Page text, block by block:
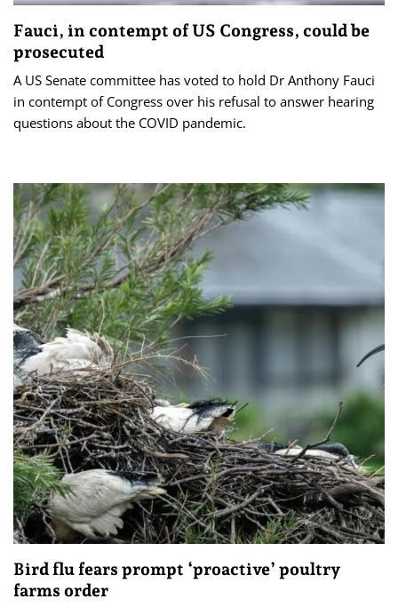
Fauci, in contempt of US Congress, could be
prosecuted
A US Senate committee has voted to hold Dr Anthony Fauci
in contempt of Congress over his refusal to answer hearing
questions about the COVID pandemic.
Bird flu fears prompt ‘proactive’ poultry
farms order